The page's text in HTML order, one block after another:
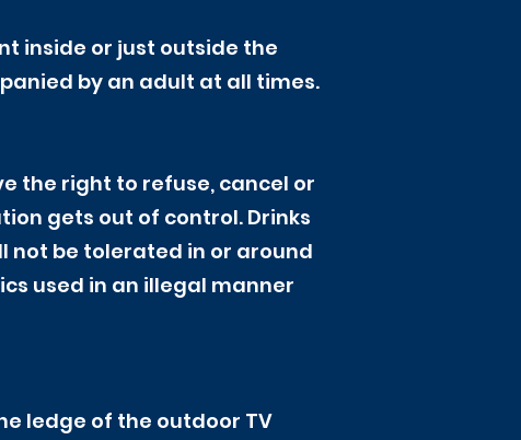
inside or just outside the
by an adult at all times.
the right to refuse, cancel or
gets out of control. Drinks
not be tolerated in or around
used in an illegal manner
ledge of the outdoor TV